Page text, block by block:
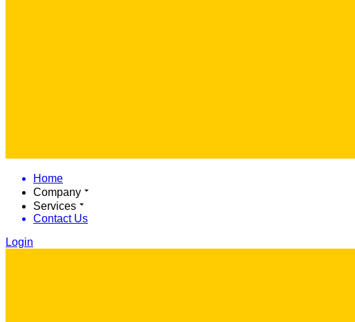
Home
Company
Services
Contact Us
Login